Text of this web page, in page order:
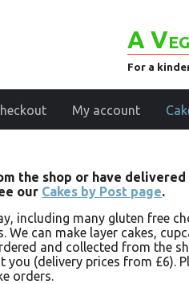
A
For a
My account
the shop or have delivered
our Cakes by Post page.
including many gluten free
can make layer cakes,
and collected from the
(delivery prices from £6).
orders.